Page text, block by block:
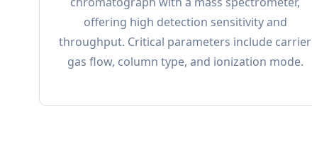
offering high detection sensitivity and
throughput. Critical parameters include carrier
gas flow, column type, and ionization mode.